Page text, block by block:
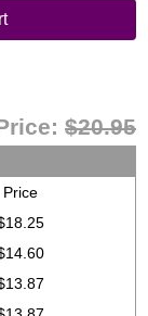
$20.95
Price